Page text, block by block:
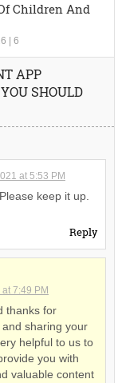
Children And
6
APP
SHOULD
at 5:53 PM
keep it up.
Reply
7:49 PM
thanks for
sharing your
helpful to us to
you with
valuable content